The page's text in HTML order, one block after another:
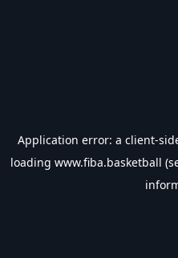
Application error: a client-
loading www.fiba.basketball